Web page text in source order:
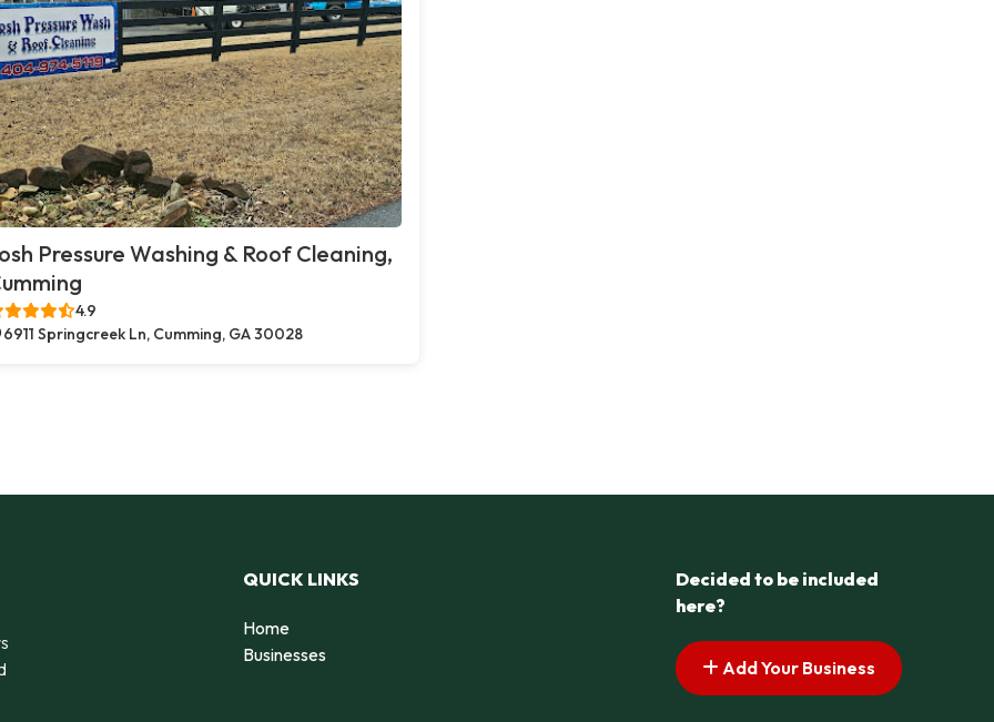
Pressure Washing & Roof Cleaning,
4.9
6911 Springcreek Ln, Cumming, GA 30028
QUICK LINKS
Home
Businesses
Decided to be included
here?
Add Your Business